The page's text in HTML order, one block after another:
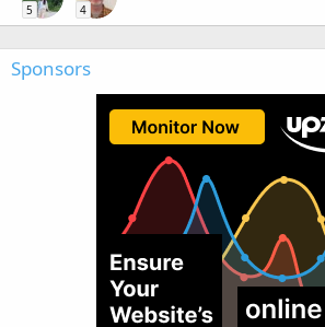
5 4
Sponsors